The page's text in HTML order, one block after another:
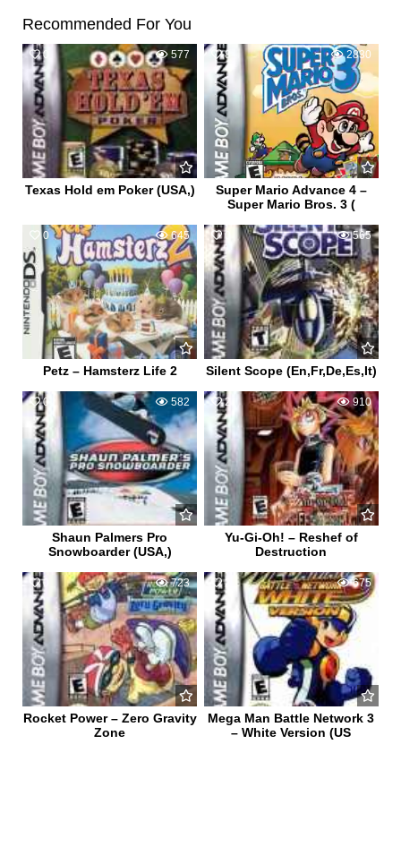
Recommended For You
0 577
Texas Hold em Poker (USA,)
8 2830
Super Mario Advance 4 –
Super Mario Bros. 3 (
0 645
Petz – Hamsterz Life 2
0 565
Silent Scope (En,Fr,De,Es,It)
0 582
Shaun Palmers Pro
Snowboarder (USA,)
2 910
Yu-Gi-Oh! – Reshef of
Destruction
0 723
Rocket Power – Zero Gravity
Zone
2 675
Mega Man Battle Network 3
– White Version (US